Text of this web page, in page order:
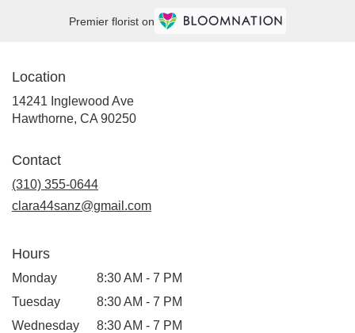
Premier florist on
Location
14241 Inglewood Ave
Hawthorne, CA 90250(link
Contact
(310) 355-0644
clara44sanz@gmail.com
Hours
Monday
8:30 AM - 7 PM
Tuesday
8:30 AM - 7 PM
Wednesday
8:30 AM - 7 PM